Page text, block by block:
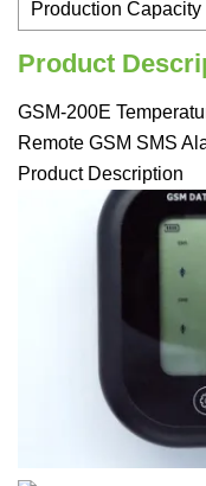
Production Capacity
Product
GSM-200E
Remote GSM SMS
Product Description